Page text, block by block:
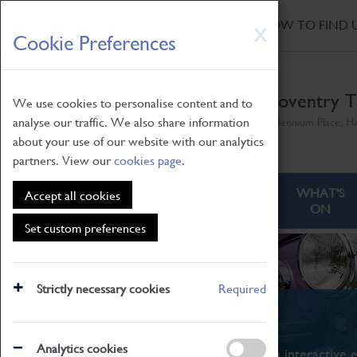
X
Cookie Preferences
We use cookies to personalise content and to
analyse our traffic. We also share information
about your use of our website with our analytics
partners. View ourcookies page.
Accept all cookies
Set custom preferences
Strictly necessary cookies Required
Analytics cookies
Skip
to
main
HOW TO FIND
Coventry
ABOUT
WHAT'S
ON
What's On